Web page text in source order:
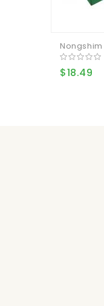
Nongshim
$18.49